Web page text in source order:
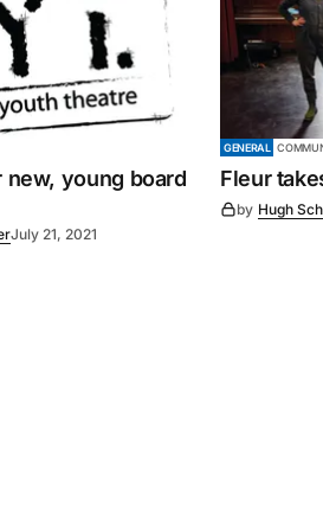
new, young board
July 21, 2021
GENERAL
Fleur
by Hugh